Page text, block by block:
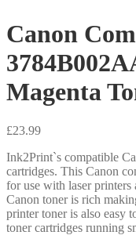
Canon
Magenta
£23.99
Ink2Print`s compatible
cartridges. This Canon
for use with laser
Canon toner is rich
printer toner is also easy
toner cartridges running